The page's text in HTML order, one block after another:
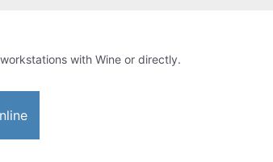
with Wine or directly.